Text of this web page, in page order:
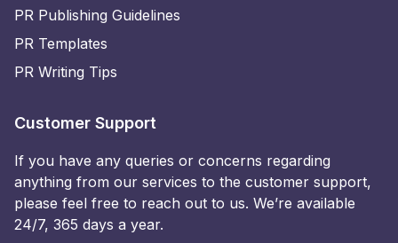
PR Publishing Guidelines
PR Templates
PR Writing Tips
Customer Support
If you have any queries or concerns regarding
anything from our services to the customer support,
please feel free to reach out to us. We’re available
24/7, 365 days a year.